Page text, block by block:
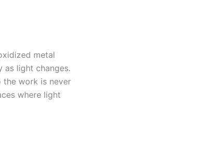
metal
as light changes.
the work is never
where light